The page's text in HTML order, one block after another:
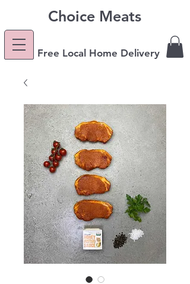
Free Local Home Delivery
Choice Meats